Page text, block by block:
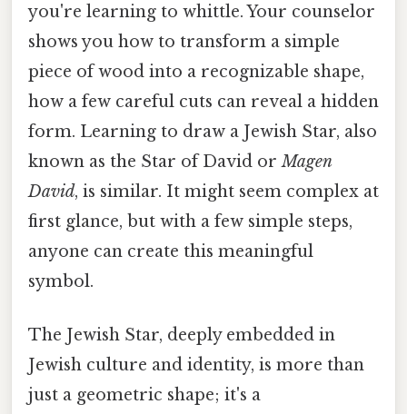
you're learning to whittle. Your counselor
shows you how to transform a simple
piece of wood into a recognizable shape,
how a few careful cuts can reveal a hidden
form. Learning to draw a Jewish Star, also
known as the Star of David orMagen
David, is similar. It might seem complex at
first glance, but with a few simple steps,
anyone can create this meaningful
symbol.
The Jewish Star, deeply embedded in
Jewish culture and identity, is more than
just a geometric shape; it's a